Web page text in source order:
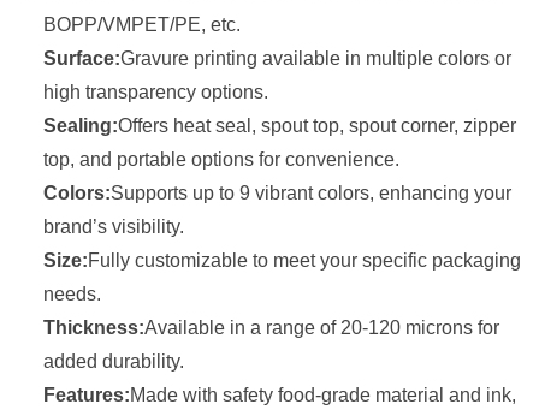
BOPP/VMPET/PE, etc.
Surface:Gravure printing available in multiple colors or
high transparency options.
Sealing:Offers heat seal, spout top, spout corner, zipper
top, and portable options for convenience.
Colors:Supports up to 9 vibrant colors, enhancing your
brand’s visibility.
Size:Fully customizable to meet your specific packaging
needs.
Thickness:Available in a range of 20-120 microns for
added durability.
Features:Made with safety food-grade material and ink,